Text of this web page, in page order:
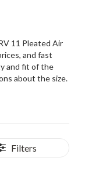
11 Pleated Air
and fast
and fit of the
about the size.
Filters